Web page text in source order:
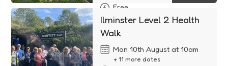
Free
Ilminster Level 2 Health
Walk
Mon 10th August at 10am
+ 11 more dates